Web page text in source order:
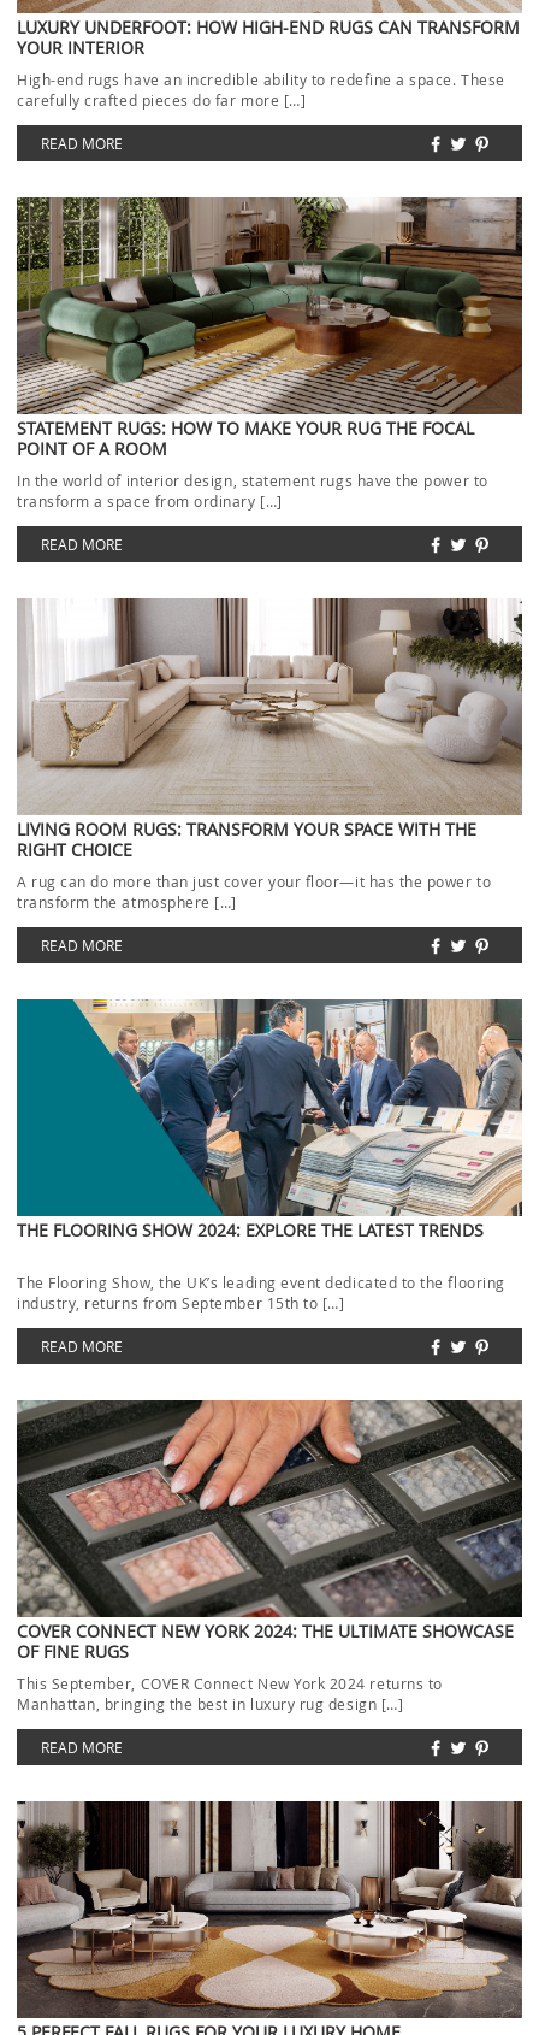
LUXURY UNDERFOOT: HOW HIGH-END RUGS CAN TRANSFORM
YOUR INTERIOR
High-end rugs have an incredible ability to redefine a space. These
carefully crafted pieces do far more […]
READ MORE
STATEMENT RUGS: HOW TO MAKE YOUR RUG THE FOCAL
POINT OF A ROOM
In the world of interior design, statement rugs have the power to
transform a space from ordinary […]
READ MORE
LIVING ROOM RUGS: TRANSFORM YOUR SPACE WITH THE
RIGHT CHOICE
A rug can do more than just cover your floor—it has the power to
transform the atmosphere […]
READ MORE
THE FLOORING SHOW 2024: EXPLORE THE LATEST TRENDS
The Flooring Show, the UK’s leading event dedicated to the flooring
industry, returns from September 15th to […]
READ MORE
COVER CONNECT NEW YORK 2024: THE ULTIMATE SHOWCASE
OF FINE RUGS
This September, COVER Connect New York 2024 returns to
Manhattan, bringing the best in luxury rug design […]
READ MORE